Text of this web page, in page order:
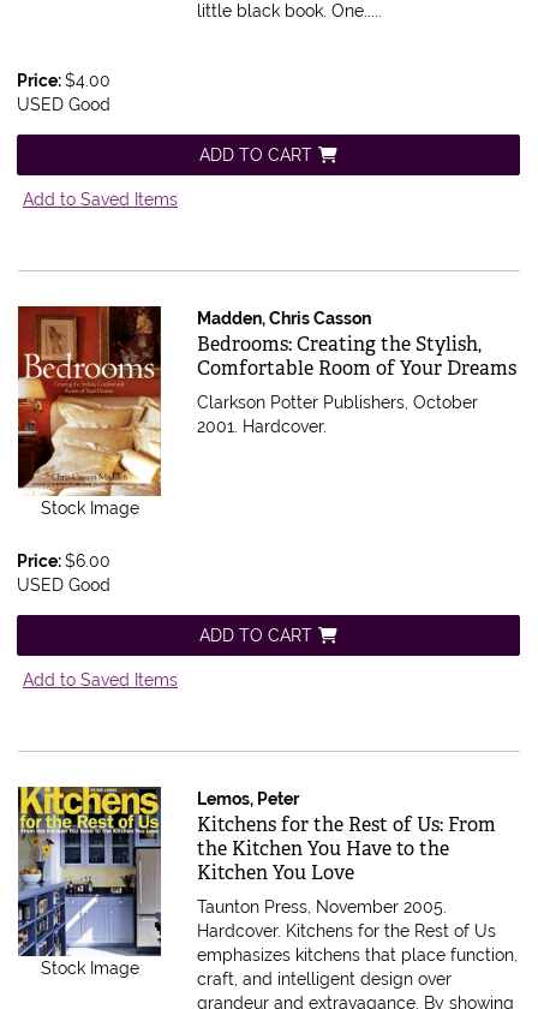
little black book. One.....
Price:$4.00
USED Good
ADD TO CART
Add to Saved Items
Stock Image
Madden, Chris Casson
Item 592085
Bedrooms: Creating the Stylish,
Comfortable Room of Your Dreams
Clarkson Potter Publishers, October
2001. Hardcover.
Price:$6.00
USED Good
ADD TO CART
Add to Saved Items
Stock Image
Lemos, Peter
Item 590198
Kitchens for the Rest of Us: From
the Kitchen You Have to the
Kitchen You Love
Taunton Press, November 2005.
Hardcover. Kitchens for the Rest of Us
emphasizes kitchens that place function,
craft, and intelligent design over
grandeur and extravagance. By showing